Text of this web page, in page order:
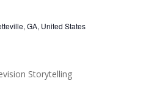
GA, United States